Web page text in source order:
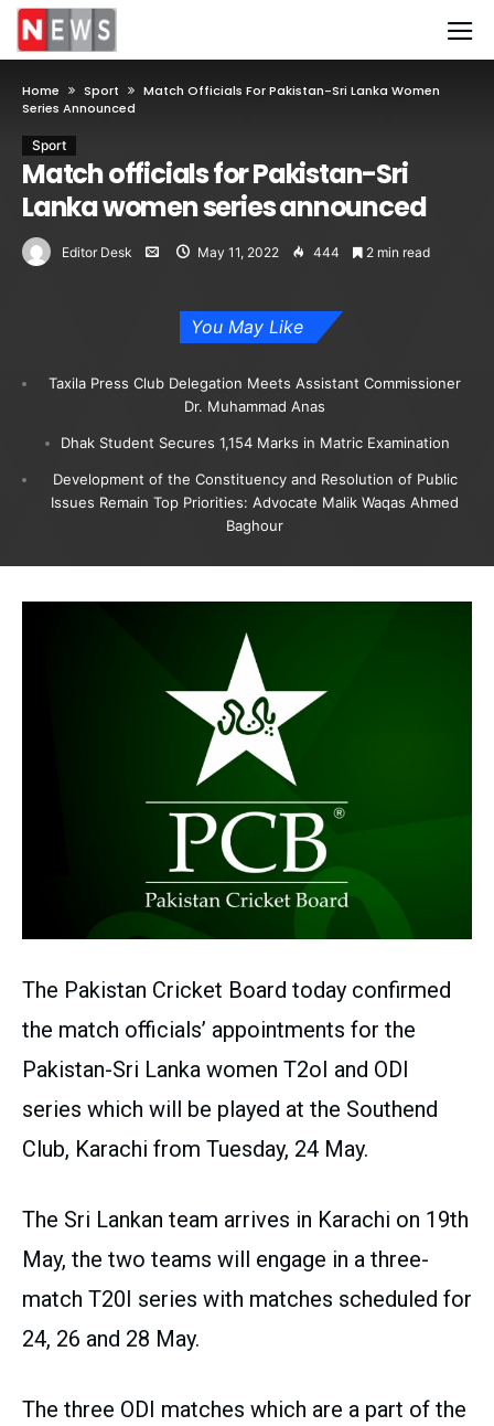
Home Sport
Match Officials For Pakistan-Sri Lanka Women
Series Announced
Sport
Match officials for Pakistan-Sri
Lanka women series announced
Editor Desk May 11, 2022 444 2 min read
You May Like
Taxila Press Club Delegation Meets Assistant Commissioner
Dr. Muhammad Anas
Dhak Student Secures 1,154 Marks in Matric Examination
Development of the Constituency and Resolution of Public
Issues Remain Top Priorities: Advocate Malik Waqas Ahmed
Baghour
The Pakistan Cricket Board today confirmed
the match officials’ appointments for the
Pakistan-Sri Lanka women T2oI and ODI
series which will be played at the Southend
Club, Karachi from Tuesday, 24 May.
The Sri Lankan team arrives in Karachi on 19th
May, the two teams will engage in a three-
match T20I series with matches scheduled for
24, 26 and 28 May.
The three ODI matches which are a part of the